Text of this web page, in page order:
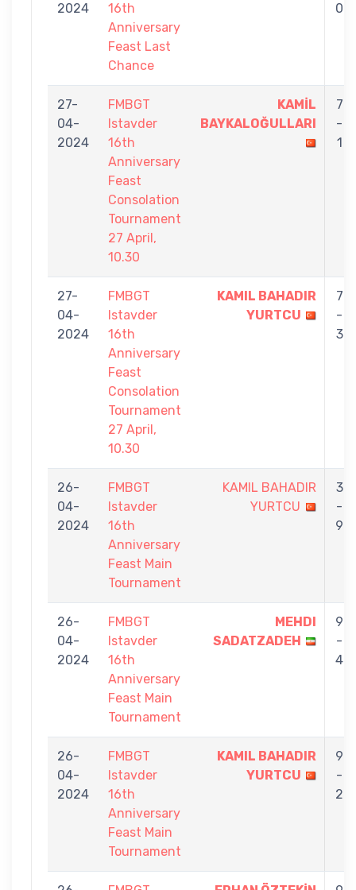
2024
16th
Anniversary
Feast Last
Chance
0
27-
04-
2024
FMBGT
Istavder
16th
Anniversary
Feast
Consolation
Tournament
27 April,
10.30
KAMİL
BAYKALOĞULLARI
7
-
1
27-
04-
2024
FMBGT
Istavder
16th
Anniversary
Feast
Consolation
Tournament
27 April,
10.30
KAMIL BAHADIR
YURTCU
7
-
3
26-
04-
2024
FMBGT
Istavder
16th
Anniversary
Feast Main
Tournament
KAMIL BAHADIR
YURTCU
3
-
9
26-
04-
2024
FMBGT
Istavder
16th
Anniversary
Feast Main
Tournament
MEHDI
SADATZADEH
9
-
4
26-
04-
2024
FMBGT
Istavder
16th
Anniversary
Feast Main
Tournament
KAMIL BAHADIR
YURTCU
9
-
2